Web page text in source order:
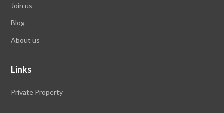
Join us
Blog
About us
Links
Private Property